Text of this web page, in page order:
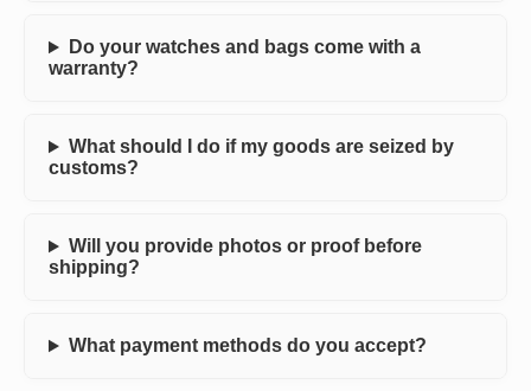
Do your watches and bags come with a
warranty?
What should I do if my goods are seized by
customs?
Will you provide photos or proof before
shipping?
What payment methods do you accept?